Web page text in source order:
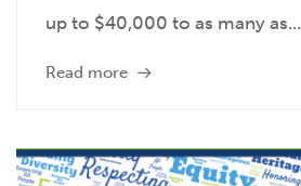
up to $40,000 to as many as...
Read more